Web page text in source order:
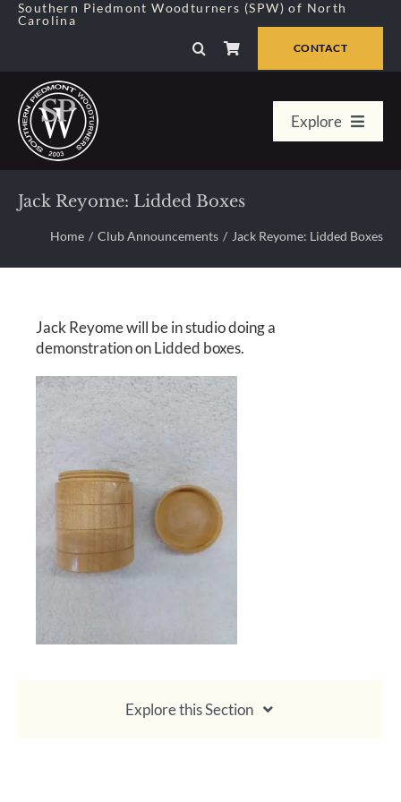
SkipSouthern Piedmont Woodturners (SPW) of North
Carolina
CONTACT
Explore
Home
Member Center
Galleries
Payments & Classes
Jack Reyome: Lidded Boxes
Home Club Announcements Jack Reyome: Lidded Boxes
Jack Reyome will be in studio doing a
demonstration on Lidded boxes.
Explore this Section